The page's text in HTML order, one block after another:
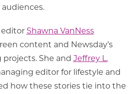
editor Shawna VanNess
content and Newsday’s
She and Jeffrey L.
editor for lifestyle and
how these stories tie into the